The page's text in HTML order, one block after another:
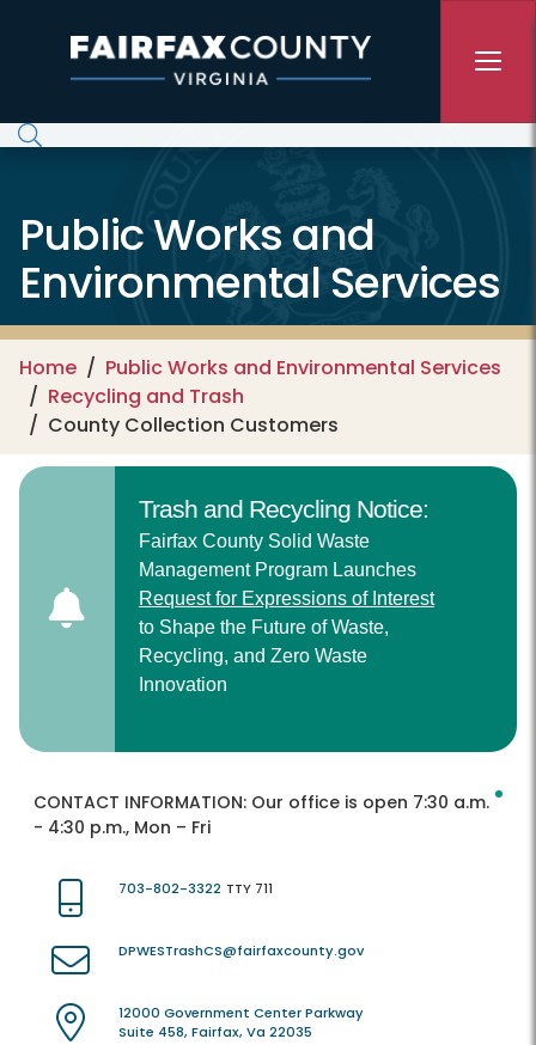
Public Works and
Environmental Services
Home
Public Works and Environmental Services
Recycling and Trash
County Collection Customers
Trash and Recycling Notice:
Fairfax County Solid Waste
Management Program Launches
Request for Expressions of Interest
to Shape the Future of Waste,
Recycling, and Zero Waste
Innovation
CONTACT INFORMATION: Our office is open 7:30 a.m.
- 4:30 p.m., Mon – Fri
703-802-3322 TTY 711
DPWESTrashCS@fairfaxcounty.gov
12000 Government Center Parkway
Suite 458, Fairfax, Va 22035